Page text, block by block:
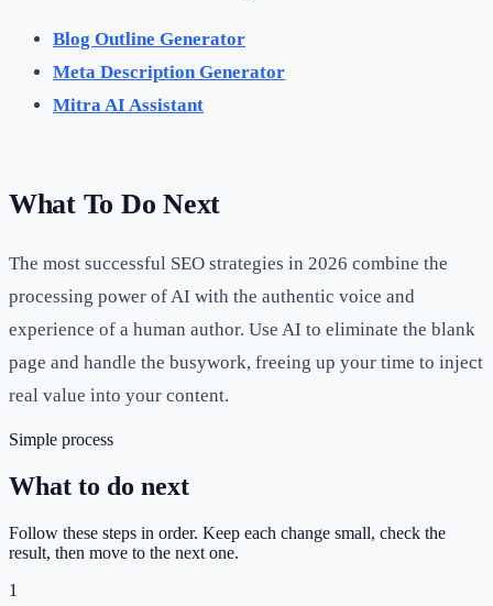
Blog Outline Generator
Meta Description Generator
Mitra AI Assistant
What To Do Next
The most successful SEO strategies in 2026 combine the
processing power of AI with the authentic voice and
experience of a human author. Use AI to eliminate the blank
page and handle the busywork, freeing up your time to inject
real value into your content.
Simple process
What to do next
Follow these steps in order. Keep each change small, check the
result, then move to the next one.
1